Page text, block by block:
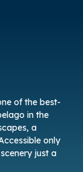
of the best-
in the
a
only
just a